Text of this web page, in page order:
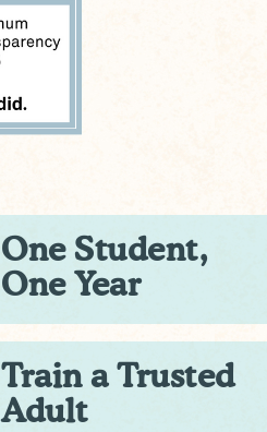
One Student,
One Year
Train a Trusted
Adult